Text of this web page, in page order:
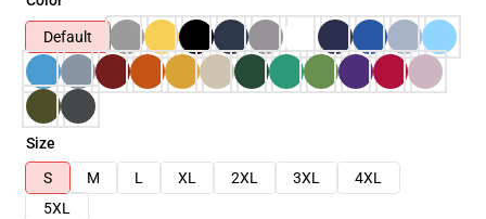
Default
Size
S
M L XL 2XL 3XL
4XL
5XL